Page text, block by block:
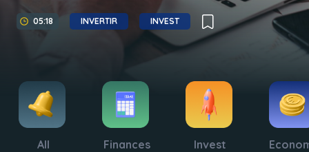
05:18 INVERTIR INVEST
All Finances Invest